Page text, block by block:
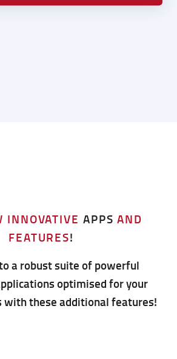
FEATURES!
a robust suite of powerful